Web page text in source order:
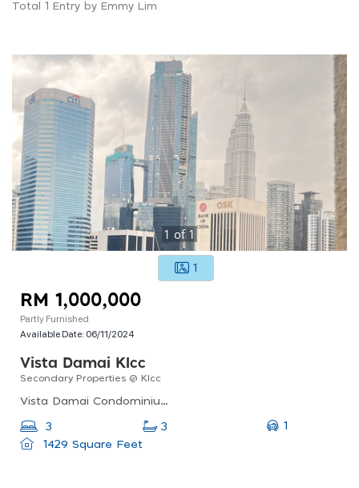
Total 1 Entry by Emmy Lim
1 of 1
1
RM 1,000,000
Partly Furnished
Available Date: 06/11/2024
Vista Damai Klcc
Secondary Properties @ Klcc
Vista Damai Condominium @ Klcc, Jalan Tun Razak, Kuala Lumpur, Federal Territory Of Kuala Lumpur, Malaysia
3 3
1
1429 Square Feet